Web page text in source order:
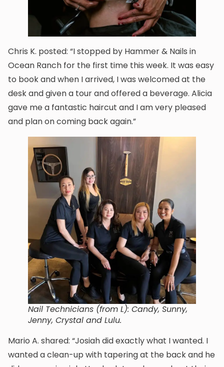
Chris K. posted: “I stopped by Hammer & Nails in
Ocean Ranch for the first time this week. It was easy
to book and when I arrived, I was welcomed at the
desk and given a tour and offered a beverage. Alicia
gave me a fantastic haircut and I am very pleased
and plan on coming back again.”
Nail Technicians (from L): Candy, Sunny,
Jenny, Crystal and Lulu.
Mario A. shared: “Josiah did exactly what I wanted. I
wanted a clean-up with tapering at the back and he